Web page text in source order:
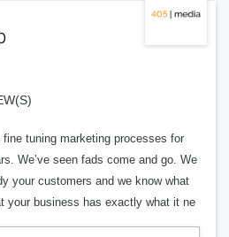
tuning marketing processes for
We’ve seen fads come and go. We
your customers and we know what
your business has exactly what it ne